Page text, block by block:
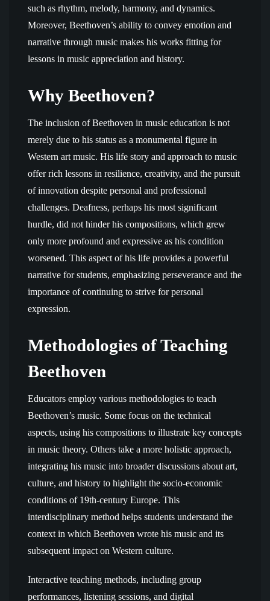
such as rhythm, melody, harmony, and dynamics.
Moreover, Beethoven’s ability to convey emotion and
narrative through music makes his works fitting for
lessons in music appreciation and history.
Why Beethoven?
The inclusion of Beethoven in music education is not
merely due to his status as a monumental figure in
Western art music. His life story and approach to music
offer rich lessons in resilience, creativity, and the pursuit
of innovation despite personal and professional
challenges. Deafness, perhaps his most significant
hurdle, did not hinder his compositions, which grew
only more profound and expressive as his condition
worsened. This aspect of his life provides a powerful
narrative for students, emphasizing perseverance and the
importance of continuing to strive for personal
expression.
Methodologies of Teaching
Beethoven
Educators employ various methodologies to teach
Beethoven’s music. Some focus on the technical
aspects, using his compositions to illustrate key concepts
in music theory. Others take a more holistic approach,
integrating his music into broader discussions about art,
culture, and history to highlight the socio-economic
conditions of 19th-century Europe. This
interdisciplinary method helps students understand the
context in which Beethoven wrote his music and its
subsequent impact on Western culture.
Interactive teaching methods, including group
performances, listening sessions, and digital